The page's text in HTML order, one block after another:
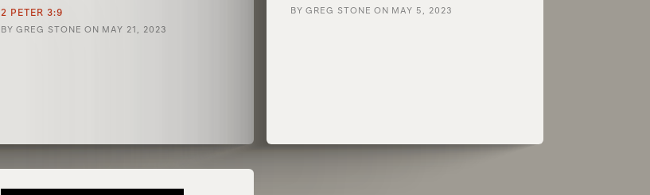
2 PETER 3:9
BY GREG STONE ON MAY 21, 2023
BY GREG STONE ON MAY 5, 2023